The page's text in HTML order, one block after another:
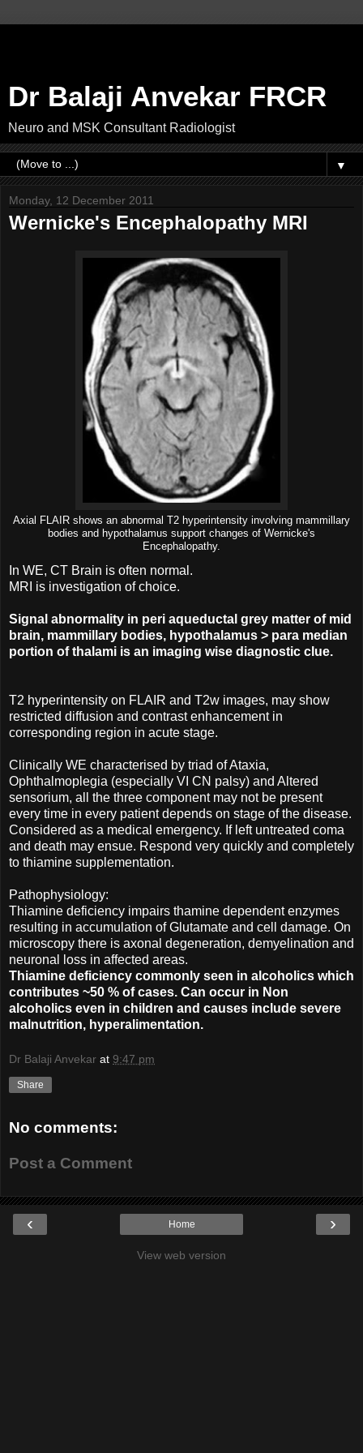
Dr Balaji Anvekar FRCR
Neuro and MSK Consultant Radiologist
▼
Monday, 12 December 2011
Wernicke's Encephalopathy MRI
Axial FLAIR shows an abnormal T2 hyperintensity involving mammillary
bodies and hypothalamus support changes of Wernicke's
Encephalopathy.
In WE, CT Brain is often normal.
MRI is investigation of choice.
Signal abnormality in peri aqueductal grey matter of mid
brain, mammillary bodies, hypothalamus > para median
portion of thalami is an imaging wise diagnostic clue.
T2 hyperintensity on FLAIR and T2w images, may show
restricted diffusion and contrast enhancement in
corresponding region in acute stage.
Clinically WE characterised by triad of Ataxia,
Ophthalmoplegia (especially VI CN palsy) and Altered
sensorium, all the three component may not be present
every time in every patient depends on stage of the disease.
Considered as a medical emergency. If left untreated coma
and death may ensue. Respond very quickly and completely
to thiamine supplementation.
Pathophysiology:
Thiamine deficiency impairs thamine dependent enzymes
resulting in accumulation of Glutamate and cell damage. On
microscopy there is axonal degeneration, demyelination and
neuronal loss in affected areas.
Thiamine deficiency commonly seen in alcoholics which
contributes ~50 % of cases. Can occur in Non
alcoholics even in children and causes include severe
malnutrition, hyperalimentation.
Dr Balaji Anvekar at 9:47 pm
Share
No comments:
Post a Comment
‹ ›
Home
View web version